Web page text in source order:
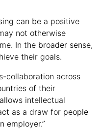
can be a positive
not otherwise
In the broader sense,
their goals.
collaboration across
of their
intellectual
as a draw for people
employer.”